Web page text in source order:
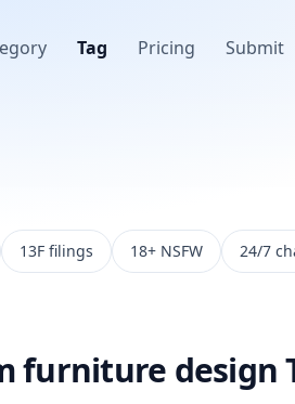
Tag Pricing Submit
13F filings 18+ NSFW 24/7
furniture design